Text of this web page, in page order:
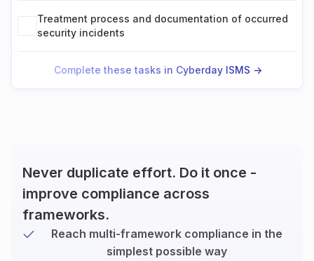
Treatment process and documentation of occurred
security incidents
Complete these tasks in Cyberday ISMS ->
Never duplicate effort. Do it once -
improve compliance across
frameworks.
Reach multi-framework compliance in the
simplest possible way